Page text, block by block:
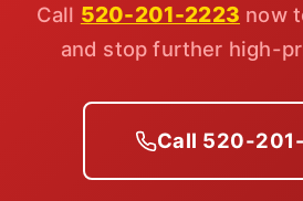
Call 520-201-2223 now
and stop further high-
Call 520-